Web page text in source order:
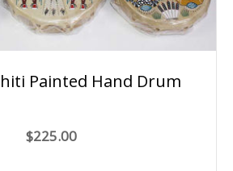
Painted Hand Drum
$225.00